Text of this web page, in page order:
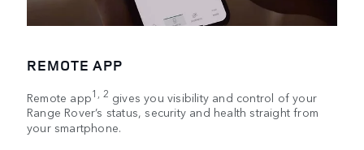
REMOTE APP
Remote app1, 2 gives you visibility and control of your
Range Rover’s status, security and health straight from
your smartphone.